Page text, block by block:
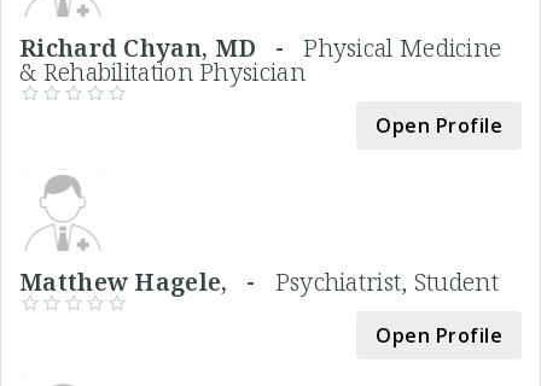
Richard Chyan, MD -Physical Medicine
& Rehabilitation Physician
Open Profile
Matthew Hagele, - Psychiatrist, Student
Open Profile